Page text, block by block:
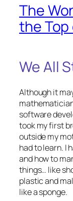
The
the
We All
Although it
software
took my first
outside my
had to learn. I
and how to
things… like
plastic and
like a sponge.